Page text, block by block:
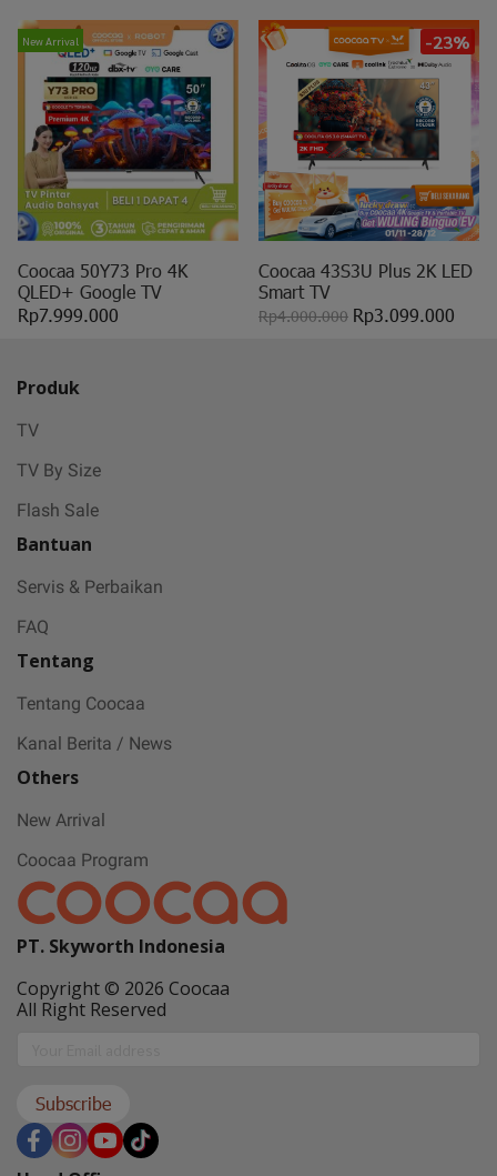
New Arrival
Coocaa 50Y73 Pro 4K
QLED+ Google TV
Rp7.999.000
-23%
Coocaa 43S3U Plus 2K LED
Smart TV
Rp4.000.000 Rp3.099.000
Produk
TV
TV By Size
Flash Sale
Bantuan
Servis & Perbaikan
FAQ
Tentang
Tentang Coocaa
Kanal Berita / News
Others
New Arrival
Coocaa Program
PT. Skyworth Indonesia
Copyright © 2026 Coocaa
All Right Reserved
Subscribe